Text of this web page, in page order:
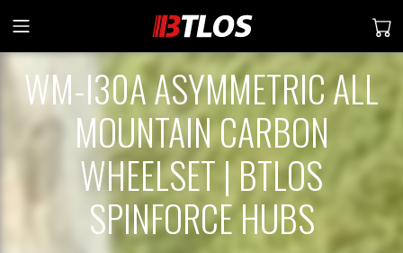
WM-I30A ASYMMETRIC ALL
MOUNTAIN CARBON
WHEELSET | BTLOS
SPINFORCE HUBS